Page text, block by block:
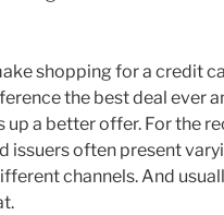
shopping for a credit
the best deal ever
up a better offer. For the
issuers often present
channels. And